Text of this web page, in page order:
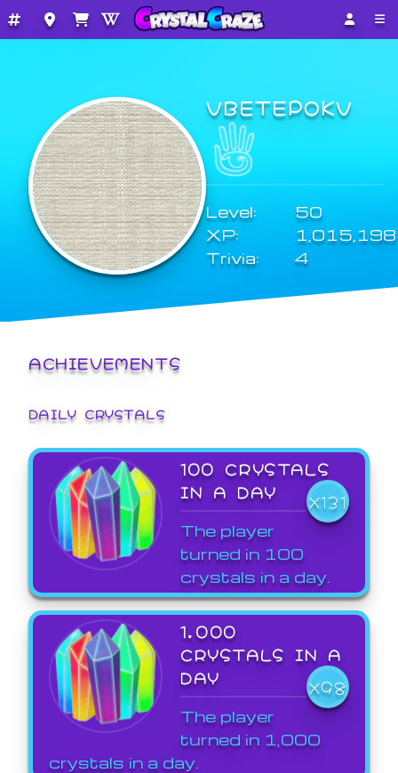
VBETEPOKV
Level:
50
XP:
1,015,198
Trivia:
4
ACHIEVEMENTS
DAILY CRYSTALS
100 CRYSTALS
IN A DAY
X131
The player
turned in 100
crystals in a day.
1,000
CRYSTALS IN A
DAY
X98
The player
turned in 1,000
crystals in a day.